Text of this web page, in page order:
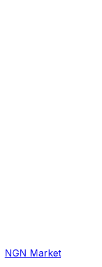
NGN Market